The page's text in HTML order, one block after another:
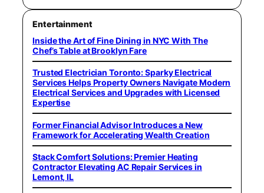
Entertainment
Inside the Art of Fine Dining in NYC With The
Chef’s Table at Brooklyn Fare
Trusted Electrician Toronto: Sparky Electrical
Services Helps Property Owners Navigate Modern
Electrical Services and Upgrades with Licensed
Expertise
Former Financial Advisor Introduces a New
Framework for Accelerating Wealth Creation
Stack Comfort Solutions: Premier Heating
Contractor Elevating AC Repair Services in
Lemont, IL